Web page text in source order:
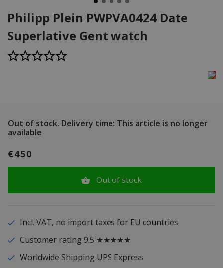
Philipp Plein PWPVA0424 Date
Superlative Gent watch
Out of stock. Delivery time: This article is no longer
available
€450
Out of stock
Incl. VAT, no import taxes for EU countries
Customer rating 9.5 ★★★★★
Worldwide Shipping UPS Express